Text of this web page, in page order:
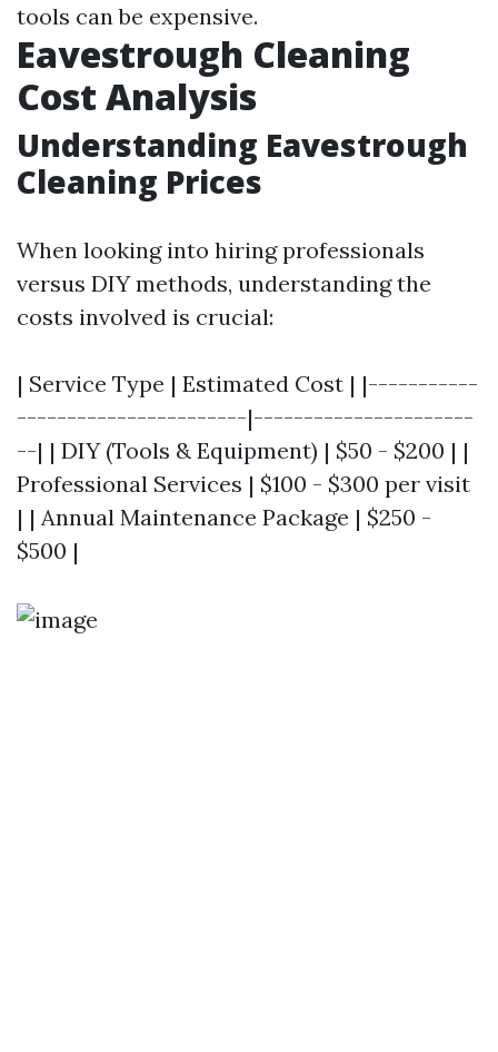
tools can be expensive.
Eavestrough Cleaning
Cost Analysis
Understanding Eavestrough
Cleaning Prices
When looking into hiring professionals
versus DIY methods, understanding the
costs involved is crucial:
| Service Type | Estimated Cost | |-----------
-----------------------|----------------------
--| | DIY (Tools & Equipment) | $50 - $200 | |
Professional Services | $100 - $300 per visit
| | Annual Maintenance Package | $250 -
$500 |